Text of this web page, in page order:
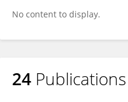
No content to display.
24 Publications